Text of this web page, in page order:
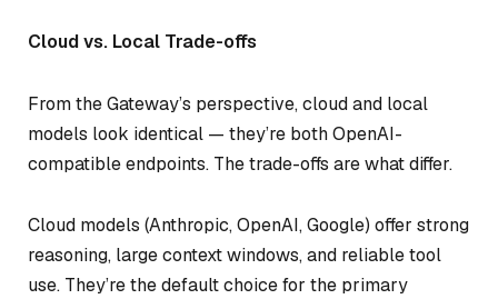
Cloud vs. Local Trade-offs
From the Gateway’s perspective, cloud and local
models look identical — they’re both OpenAI-
compatible endpoints. The trade-offs are what differ.
Cloud models (Anthropic, OpenAI, Google) offer strong
reasoning, large context windows, and reliable tool
use. They’re the default choice for the primary